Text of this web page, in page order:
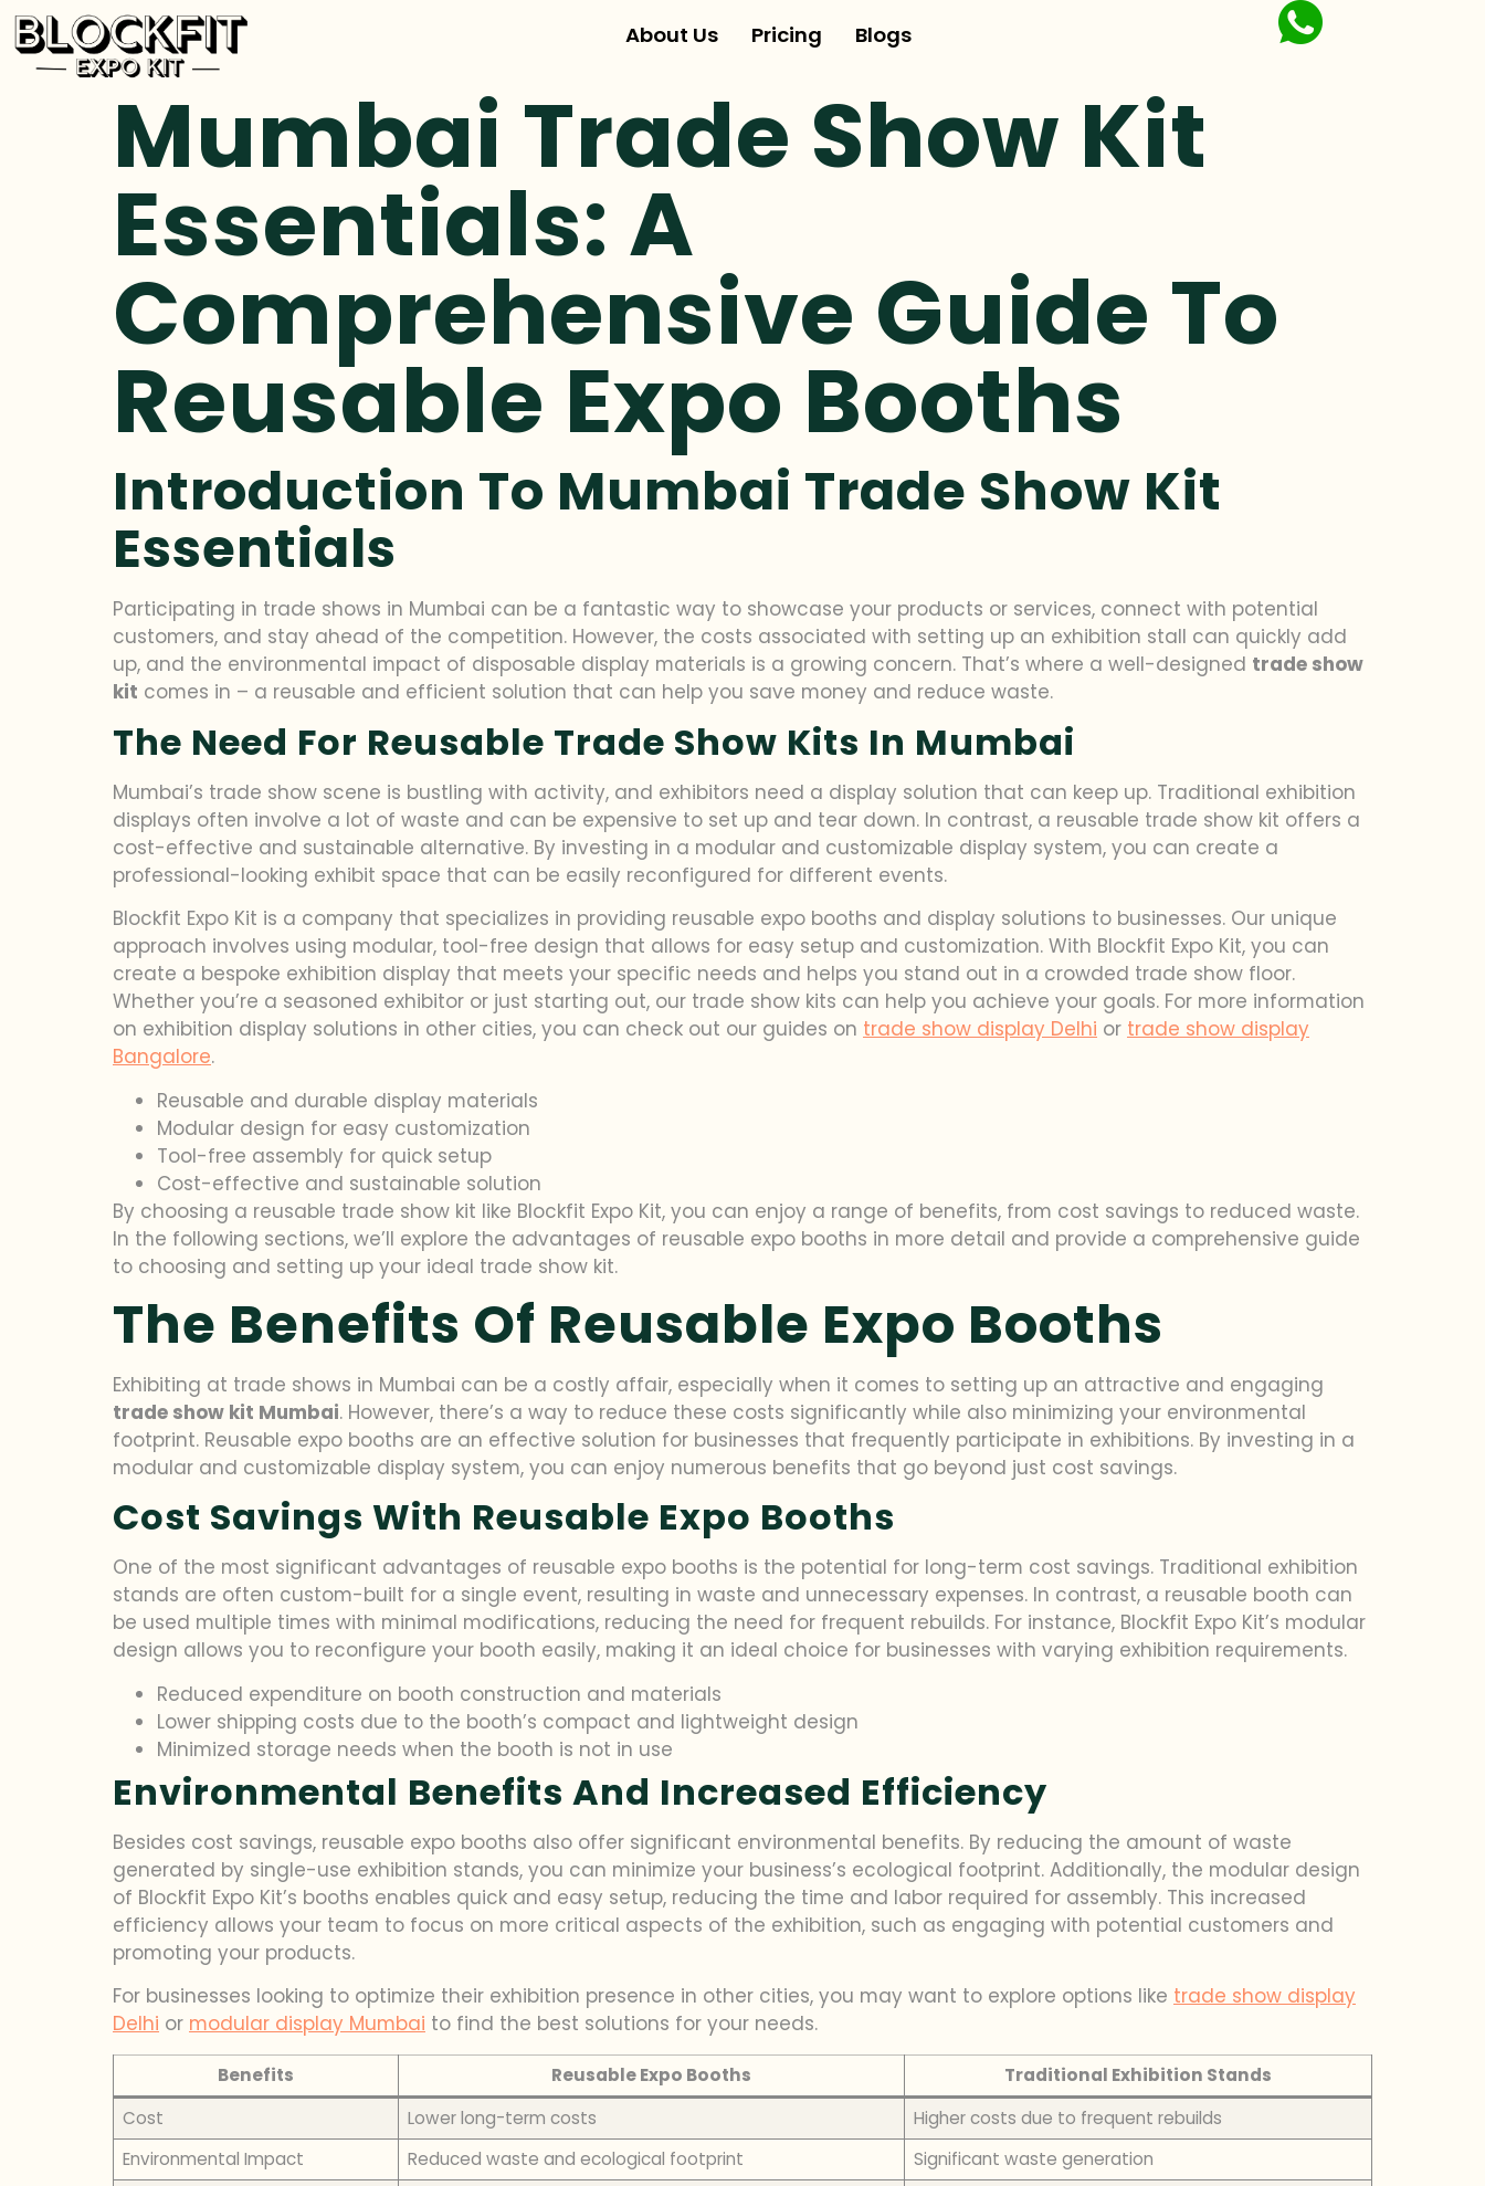
About Us Pricing Blogs
Mumbai Trade Show Kit
Essentials: A
Comprehensive Guide To
Reusable Expo Booths
Introduction To Mumbai Trade Show Kit
Essentials
Participating in trade shows in Mumbai can be a fantastic way to showcase your products or services, connect with potential
customers, and stay ahead of the competition. However, the costs associated with setting up an exhibition stall can quickly add
up, and the environmental impact of disposable display materials is a growing concern. That’s where a well-designed trade show
kit comes in – a reusable and efficient solution that can help you save money and reduce waste.
The Need For Reusable Trade Show Kits In Mumbai
Mumbai’s trade show scene is bustling with activity, and exhibitors need a display solution that can keep up. Traditional exhibition
displays often involve a lot of waste and can be expensive to set up and tear down. In contrast, a reusable trade show kit offers a
cost-effective and sustainable alternative. By investing in a modular and customizable display system, you can create a
professional-looking exhibit space that can be easily reconfigured for different events.
Blockfit Expo Kit is a company that specializes in providing reusable expo booths and display solutions to businesses. Our unique
approach involves using modular, tool-free design that allows for easy setup and customization. With Blockfit Expo Kit, you can
create a bespoke exhibition display that meets your specific needs and helps you stand out in a crowded trade show floor.
Whether you’re a seasoned exhibitor or just starting out, our trade show kits can help you achieve your goals. For more information
on exhibition display solutions in other cities, you can check out our guides on trade show display Delhi or trade show display
Bangalore.
Reusable and durable display materials
Modular design for easy customization
Tool-free assembly for quick setup
Cost-effective and sustainable solution
By choosing a reusable trade show kit like Blockfit Expo Kit, you can enjoy a range of benefits, from cost savings to reduced waste.
In the following sections, we’ll explore the advantages of reusable expo booths in more detail and provide a comprehensive guide
to choosing and setting up your ideal trade show kit.
The Benefits Of Reusable Expo Booths
Exhibiting at trade shows in Mumbai can be a costly affair, especially when it comes to setting up an attractive and engaging
trade show kit Mumbai. However, there’s a way to reduce these costs significantly while also minimizing your environmental
footprint. Reusable expo booths are an effective solution for businesses that frequently participate in exhibitions. By investing in a
modular and customizable display system, you can enjoy numerous benefits that go beyond just cost savings.
Cost Savings With Reusable Expo Booths
One of the most significant advantages of reusable expo booths is the potential for long-term cost savings. Traditional exhibition
stands are often custom-built for a single event, resulting in waste and unnecessary expenses. In contrast, a reusable booth can
be used multiple times with minimal modifications, reducing the need for frequent rebuilds. For instance, Blockfit Expo Kit’s modular
design allows you to reconfigure your booth easily, making it an ideal choice for businesses with varying exhibition requirements.
Reduced expenditure on booth construction and materials
Lower shipping costs due to the booth’s compact and lightweight design
Minimized storage needs when the booth is not in use
Environmental Benefits And Increased Efficiency
Besides cost savings, reusable expo booths also offer significant environmental benefits. By reducing the amount of waste
generated by single-use exhibition stands, you can minimize your business’s ecological footprint. Additionally, the modular design
of Blockfit Expo Kit’s booths enables quick and easy setup, reducing the time and labor required for assembly. This increased
efficiency allows your team to focus on more critical aspects of the exhibition, such as engaging with potential customers and
promoting your products.
For businesses looking to optimize their exhibition presence in other cities, you may want to explore options like trade show display
Delhi or modular display Mumbai to find the best solutions for your needs.
Benefits Reusable Expo Booths
Traditional Exhibition Stands
Cost
Lower long-term costs
Higher costs due to frequent rebuilds
Environmental Impact
Reduced waste and ecological footprint
Significant waste generation